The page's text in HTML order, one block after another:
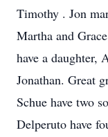
Timothy . Jon
Martha and
have a daughter,
Jonathan. Great
Schue have two
Delperuto have